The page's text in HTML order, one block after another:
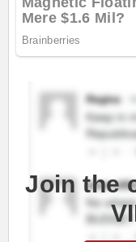
Join the